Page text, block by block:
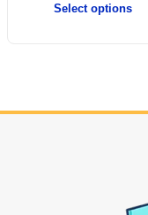
Select options